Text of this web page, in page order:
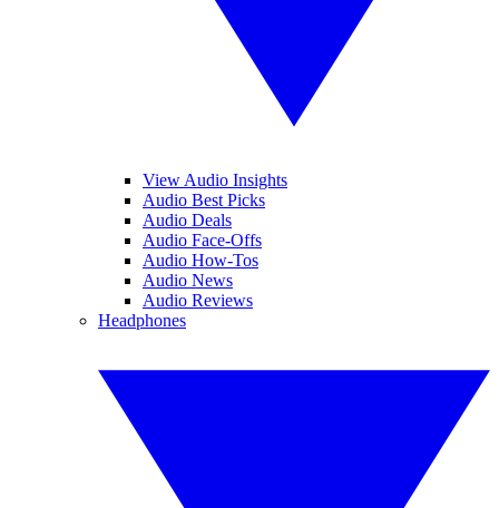
View Audio Insights
Audio Best Picks
Audio Deals
Audio Face-Offs
Audio How-Tos
Audio News
Audio Reviews
Headphones